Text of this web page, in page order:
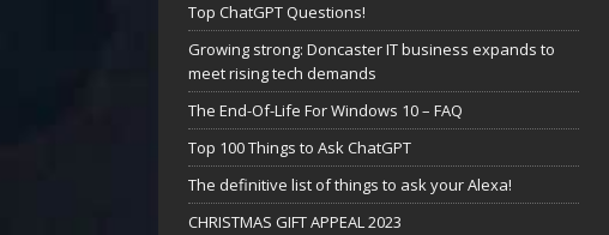
Top ChatGPT Questions!
Growing strong: Doncaster IT business expands to
meet rising tech demands
The End-Of-Life For Windows 10 – FAQ
Top 100 Things to Ask ChatGPT
The definitive list of things to ask your Alexa!
CHRISTMAS GIFT APPEAL 2023